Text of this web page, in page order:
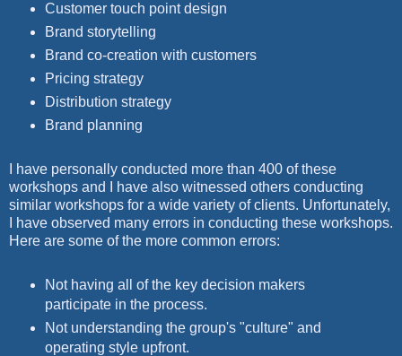
Customer touch point design
Brand storytelling
Brand co-creation with customers
Pricing strategy
Distribution strategy
Brand planning
I have personally conducted more than 400 of these
workshops and I have also witnessed others conducting
similar workshops for a wide variety of clients. Unfortunately,
I have observed many errors in conducting these workshops.
Here are some of the more common errors:
Not having all of the key decision makers
participate in the process.
Not understanding the group's "culture" and
operating style upfront.